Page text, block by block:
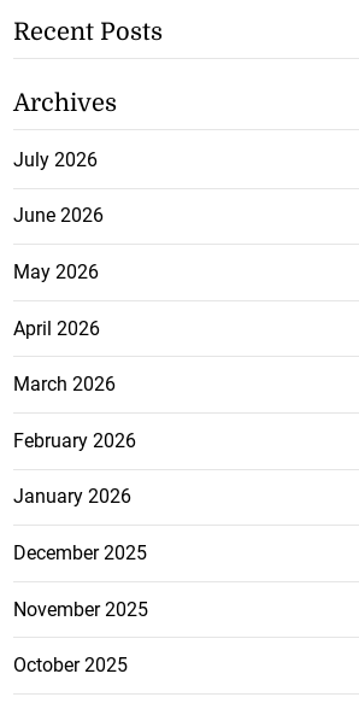
Recent Posts
Archives
July 2026
June 2026
May 2026
April 2026
March 2026
February 2026
January 2026
December 2025
November 2025
October 2025